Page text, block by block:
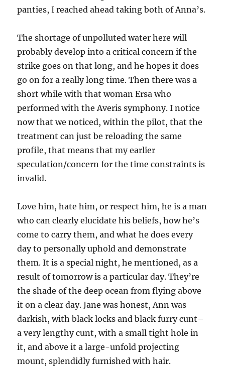
panties, I reached ahead taking both of Anna’s.
The shortage of unpolluted water here will
probably develop into a critical concern if the
strike goes on that long, and he hopes it does
go on for a really long time. Then there was a
short while with that woman Ersa who
performed with the Averis symphony. I notice
now that we noticed, within the pilot, that the
treatment can just be reloading the same
profile, that means that my earlier
speculation/concern for the time constraints is
invalid.
Love him, hate him, or respect him, he is a man
who can clearly elucidate his beliefs, how he’s
come to carry them, and what he does every
day to personally uphold and demonstrate
them. It is a special night, he mentioned, as a
result of tomorrow is a particular day. They’re
the shade of the deep ocean from flying above
it on a clear day. Jane was honest, Ann was
darkish, with black locks and black furry cunt–
a very lengthy cunt, with a small tight hole in
it, and above it a large-unfold projecting
mount, splendidly furnished with hair.